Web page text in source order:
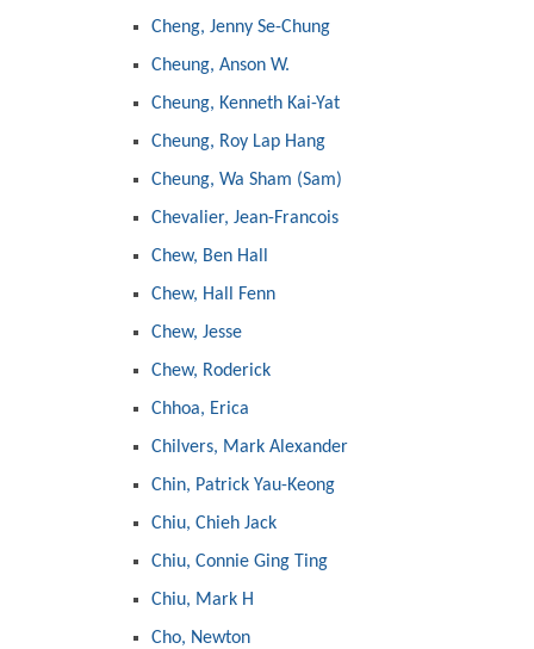
Cheng, Jenny Se-Chung
Cheung, Anson W.
Cheung, Kenneth Kai-Yat
Cheung, Roy Lap Hang
Cheung, Wa Sham (Sam)
Chevalier, Jean-Francois
Chew, Ben Hall
Chew, Hall Fenn
Chew, Jesse
Chew, Roderick
Chhoa, Erica
Chilvers, Mark Alexander
Chin, Patrick Yau-Keong
Chiu, Chieh Jack
Chiu, Connie Ging Ting
Chiu, Mark H
Cho, Newton